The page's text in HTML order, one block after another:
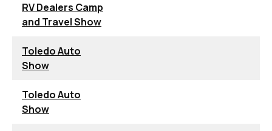
RV Dealers Camp
and Travel Show
Toledo Auto
Show
Toledo Auto
Show